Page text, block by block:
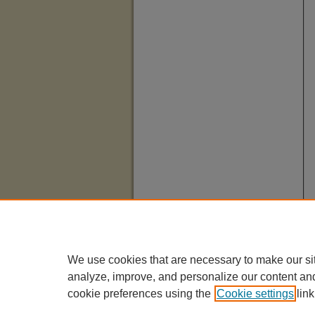
We use cookies that are necessary to make our
analyze, improve, and personalize our content
cookie preferences using the Cookie settings